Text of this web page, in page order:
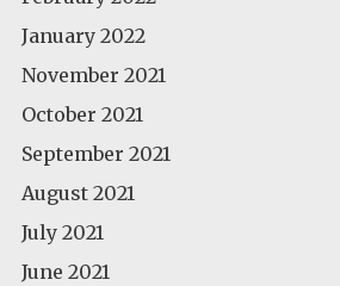
January 2022
November 2021
October 2021
September 2021
August 2021
July 2021
June 2021